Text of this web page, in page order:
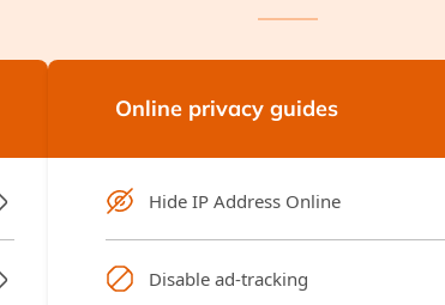
Online privacy guides
Hide IP Address Online
Disable ad-tracking